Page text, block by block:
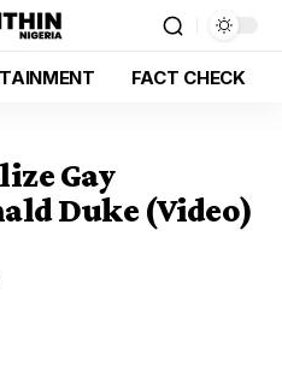
FACT CHECK
Gay
Duke (Video)